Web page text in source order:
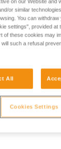
on our Website and
or similar
You can
settings", provided at
of these cookies may
such a refusal
All
Cookies Settings